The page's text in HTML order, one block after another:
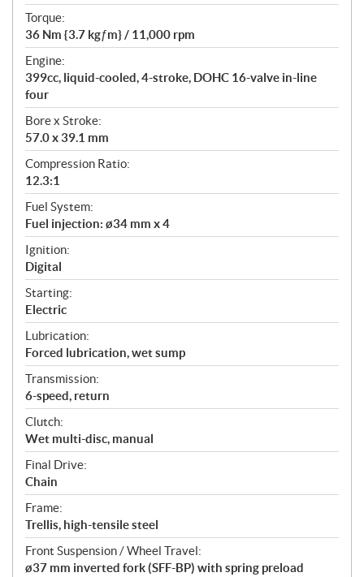
Torque:
36 Nm {3.7 kgƒm} / 11,000 rpm
Engine:
399cc, liquid-cooled, 4-stroke, DOHC 16-valve in-line
four
Bore x Stroke:
57.0 x 39.1 mm
Compression Ratio:
12.3:1
Fuel System:
Fuel injection: ø34 mm x 4
Ignition:
Digital
Starting:
Electric
Lubrication:
Forced lubrication, wet sump
Transmission:
6-speed, return
Clutch:
Wet multi-disc, manual
Final Drive:
Chain
Frame:
Trellis, high-tensile steel
Front Suspension / Wheel Travel:
ø37 mm inverted fork (SFF-BP) with spring preload